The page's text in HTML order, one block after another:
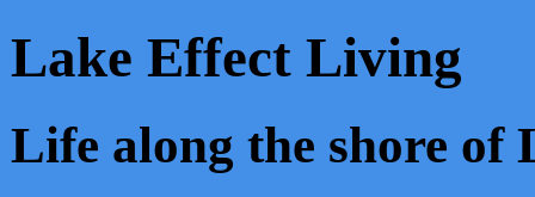
Lake Effect Living
Life along the shore